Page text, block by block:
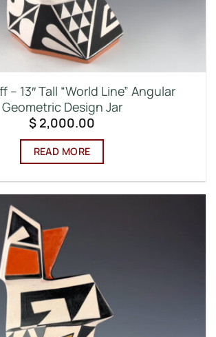
– 13″ Tall “World Line” Angular
Geometric Design Jar
$2,000.00
READ MORE